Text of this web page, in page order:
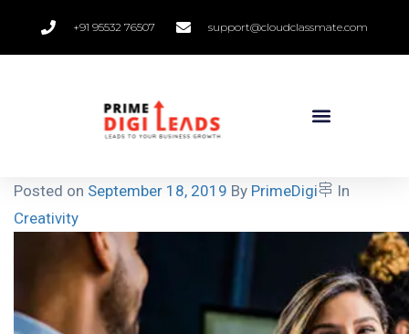
+91 95532 76507 support@cloudclassmate.com
Posted on September 18, 2019 By PrimeDigi
In
Creativity